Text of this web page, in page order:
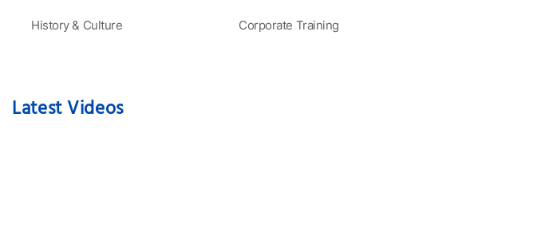
History & Culture Corporate Training
Latest Videos